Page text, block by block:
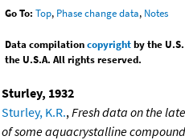
Go To: Top, Phase change data, Notes
Data compilationcopyrightby the
the U.S.A. All rights reserved.
Sturley, 1932
Sturley, K.R., Fresh data on the
of some aquacrystalline